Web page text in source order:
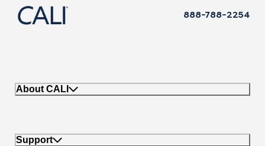
888-788-2254
About CALI
Support